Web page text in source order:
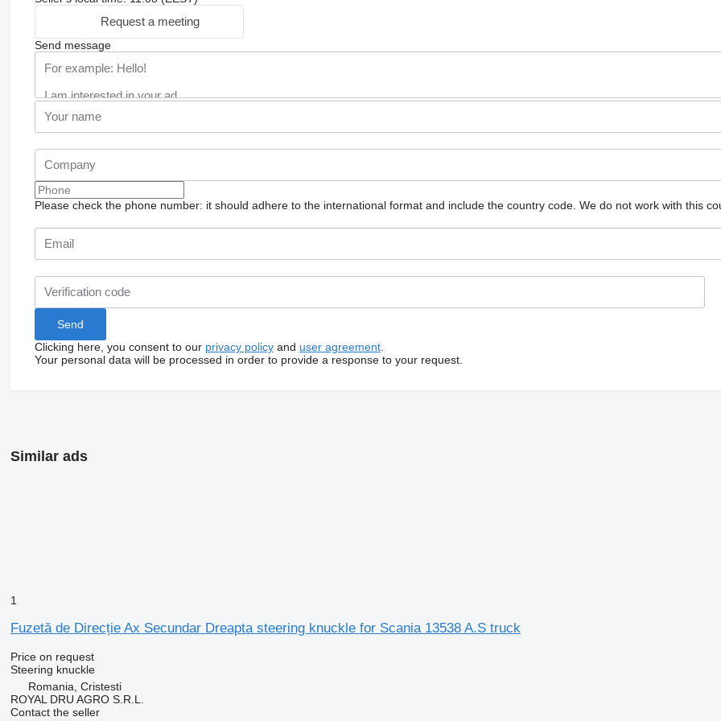
Request a meeting
Send message
Please check the phone number: it should adhere to the international format and include the country code. We do not work with this
Clicking here, you consent to our privacy policyand user agreement.
Your personal data will be processed in order to provide a response to your request.
Similar ads
1
Fuzetă de Direcție Ax Secundar Dreapta steering knuckle for Scania 13538 A.S truck
Price on request
Steering knuckle
Romania, Cristesti
ROYAL DRU AGRO S.R.L.
Contact the seller